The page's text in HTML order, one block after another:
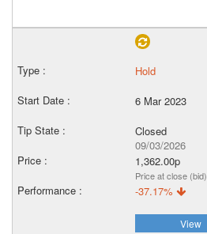
Hold
6 Mar 2023
Closed
09/03/2026
1,362.00p
Price at close (bid)
-37.17%
View